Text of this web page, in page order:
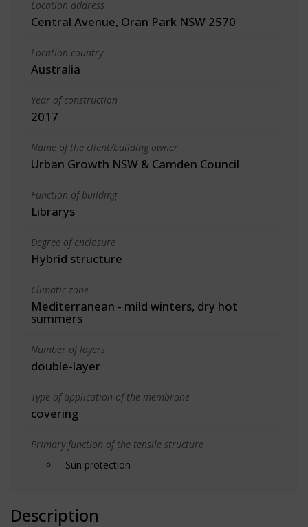
Location address
Central Avenue, Oran Park NSW 2570
Location country
Australia
Year of construction
2017
Name of the client/building owner
Urban Growth NSW & Camden Council
Function of building
Librarys
Degree of enclosure
Hybrid structure
Climatic zone
Mediterranean - mild winters, dry hot
summers
Number of layers
double-layer
Type of application of the membrane
covering
Primary function of the tensile structure
Sun protection
Description